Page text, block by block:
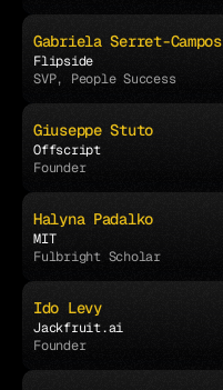
Gabriela Serret-Campos
Flipside
SVP, People Success
Giuseppe Stuto
Offscript
Founder
Halyna Padalko
MIT
Fulbright Scholar
Ido Levy
Jackfruit.ai
Founder